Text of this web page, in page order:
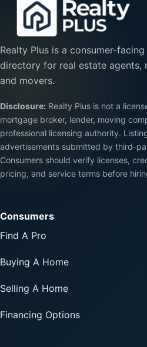
Realty Plus is a consumer-
directory for real estate agents,
and movers.
Disclosure: Realty Plus is not a
mortgage broker, lender, moving
professional licensing authority.
advertisements submitted by third-
Consumers should verify licenses,
pricing, and service terms before
Consumers
Find A Pro
Buying A Home
Selling A Home
Financing Options